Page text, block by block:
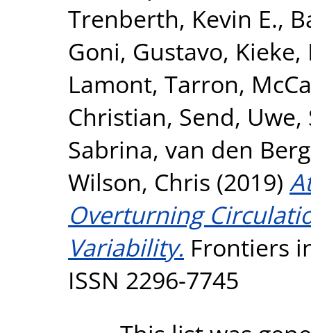
Trenberth, Kevin E.,
Goni, Gustavo,
Lamont, Tarron,
Christian, Send, Uwe,
Sabrina, van den
Wilson, Chris (2019)
Overturning
Variability. Frontiers
ISSN 2296-7745